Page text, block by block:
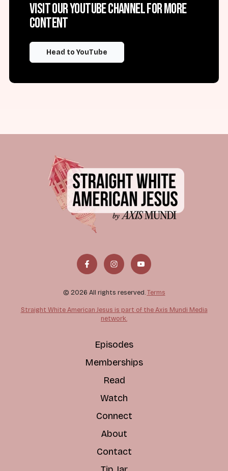
Visit our YouTube channel for more
content
Head to YouTube
© 2026 All rights reserved. Terms
Straight White American Jesus is part of the Axis Mundi Media
network.
Episodes
Memberships
Read
Watch
Connect
About
Contact